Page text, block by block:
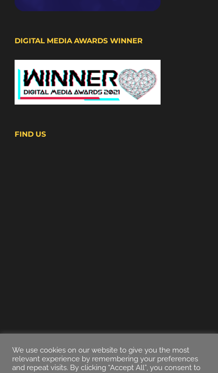
DIGITAL MEDIA AWARDS WINNER
FIND US
We use cookies on our website to give you the most
relevant experience by remembering your preferences
and repeat visits. By clicking “Accept All”, you consent to